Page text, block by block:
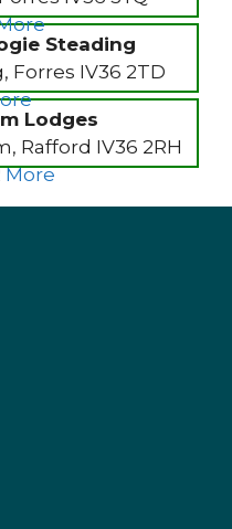
Steading
Forres IV36 2TD
Lodges
Rafford IV36 2RH
More